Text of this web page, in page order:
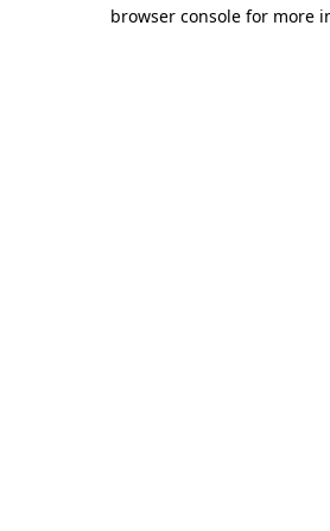
browser console for more